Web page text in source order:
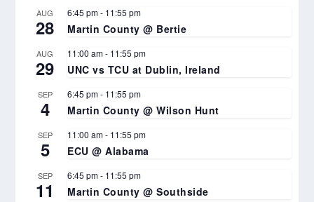
AUG
28
6:45 pm- 11:55 pm
Martin County @ Bertie
AUG
29
11:00 am- 11:55 pm
UNC vs TCU at Dublin, Ireland
SEP
4
6:45 pm- 11:55 pm
Martin County @ Wilson Hunt
SEP
5
11:00 am- 11:55 pm
ECU @ Alabama
SEP
11
6:45 pm- 11:55 pm
Martin County @ Southside